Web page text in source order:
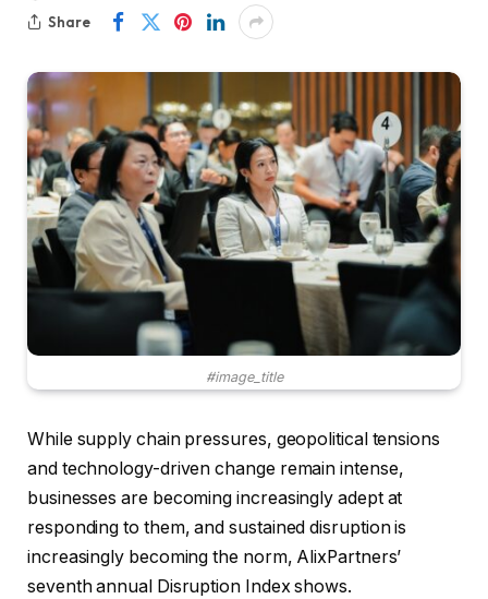
Share
#image_title
While supply chain pressures, geopolitical tensions
and technology-driven change remain intense,
businesses are becoming increasingly adept at
responding to them, and sustained disruption is
increasingly becoming the norm, AlixPartners’
seventh annual Disruption Index shows.